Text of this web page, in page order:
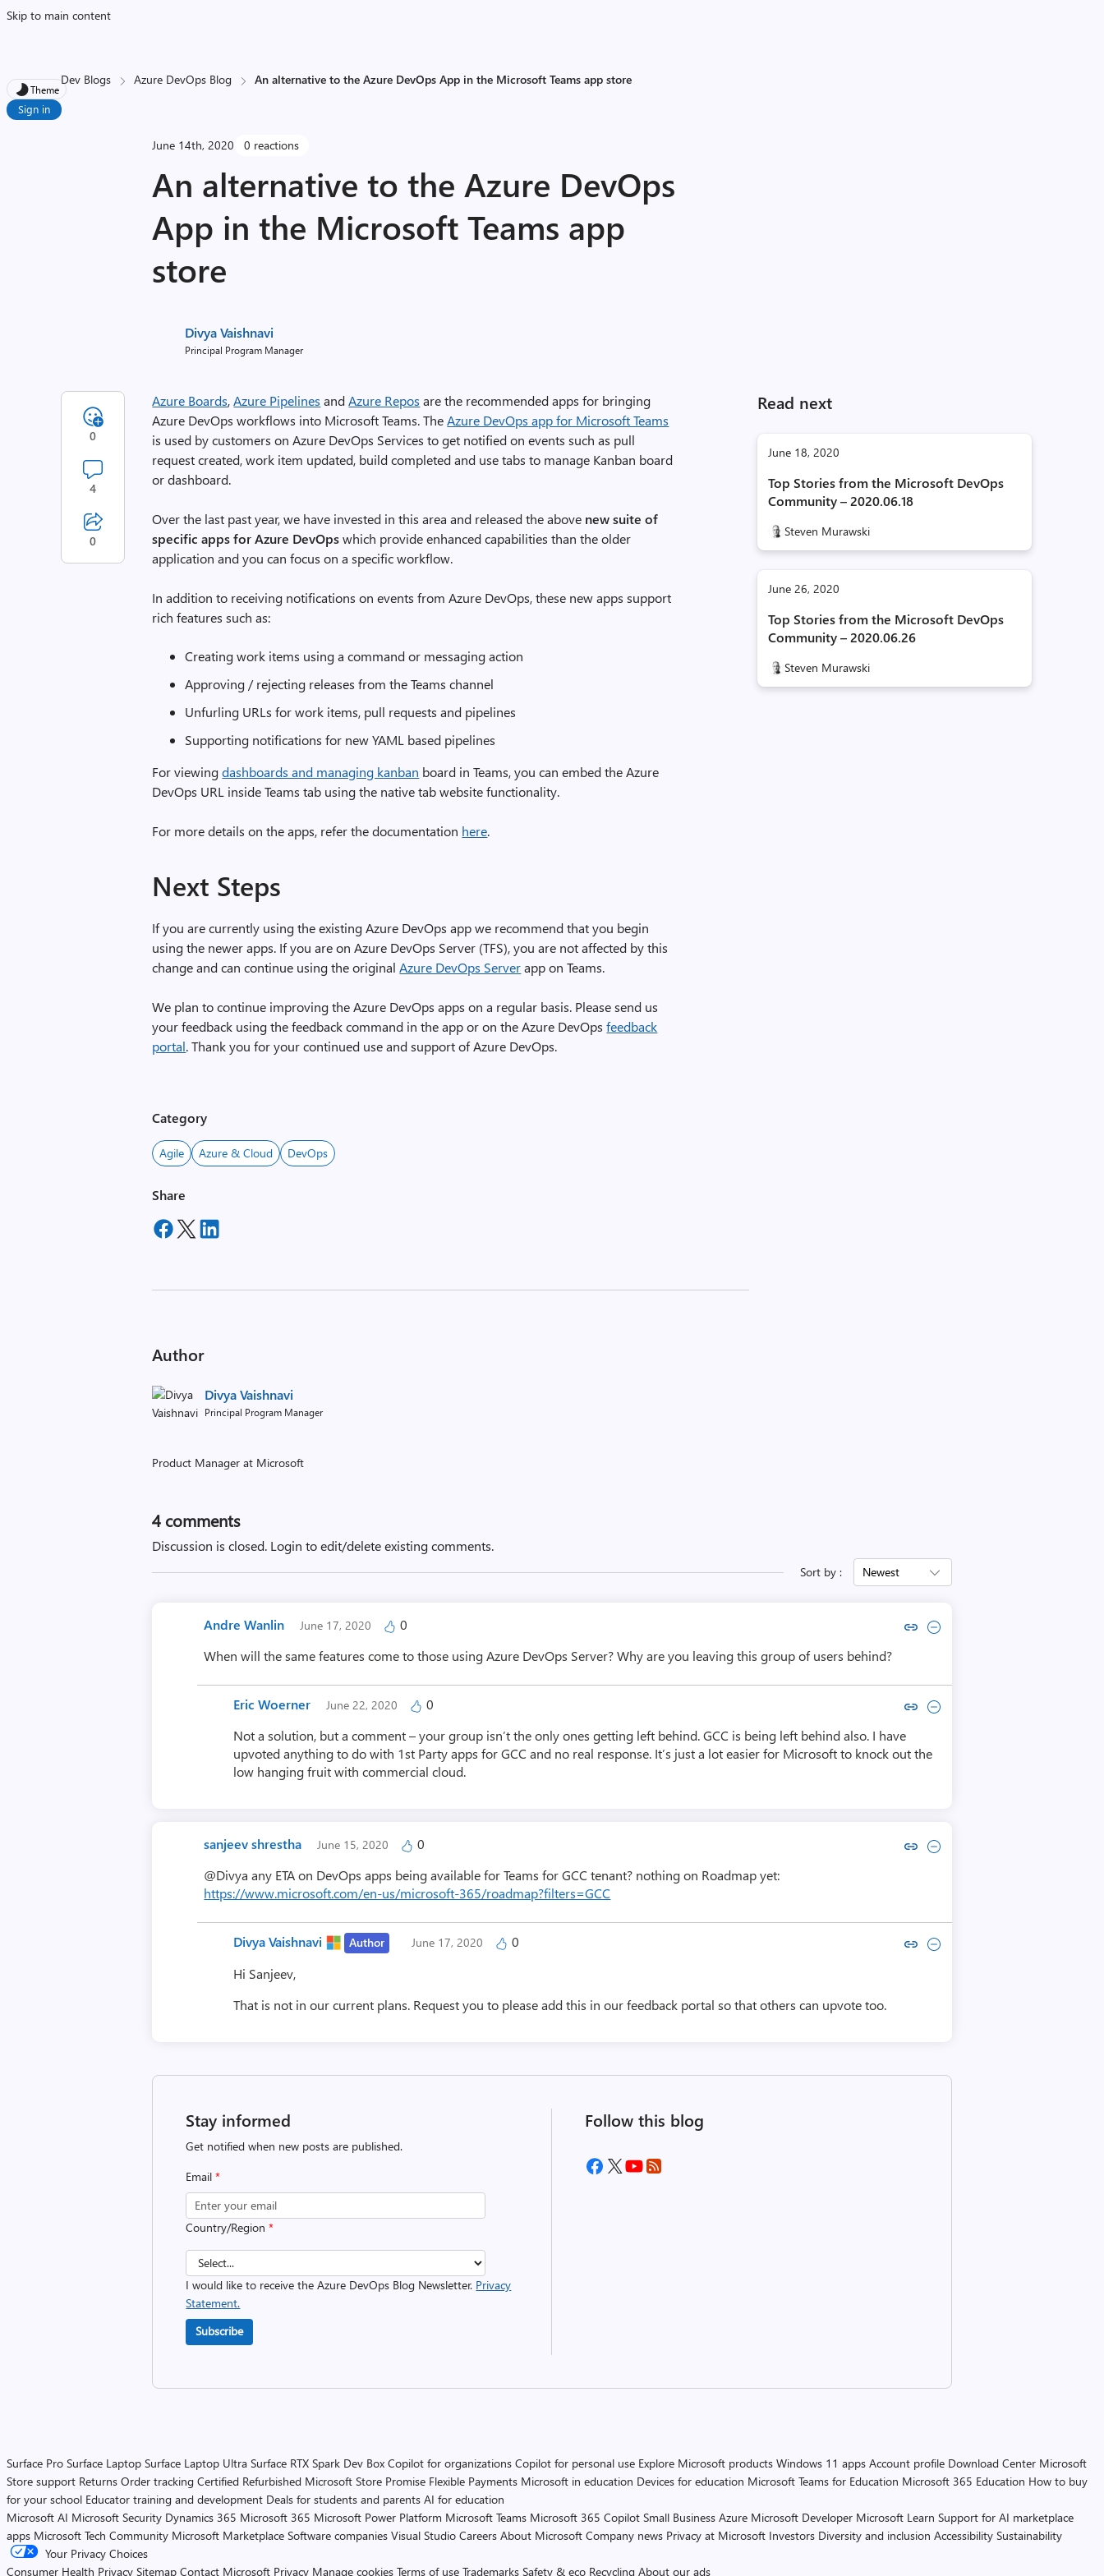
Skip to main content
Theme
Sign in
Dev Blogs Azure DevOps Blog An alternative to the Azure DevOps App in the Microsoft Teams app store
June 14th, 2020 0 reactions
An alternative to the Azure DevOps
App in the Microsoft Teams app
store
Divya Vaishnavi
Principal Program Manager
Read next
June 18, 2020
Top Stories from the Microsoft DevOps
Community – 2020.06.18
Steven Murawski
June 26, 2020
Top Stories from the Microsoft DevOps
Community – 2020.06.26
Steven Murawski
Azure Boards,Azure Pipelines andAzure Repos are the recommended apps for bringing
Azure DevOps workflows into Microsoft Teams. TheAzure DevOps app for Microsoft Teams
is used by customers on Azure DevOps Services to get notified on events such as pull
request created, work item updated, build completed and use tabs to manage Kanban board
or dashboard.
Over the last past year, we have invested in this area and released the above new suite of
specific apps for Azure DevOpswhich provide enhanced capabilities than the older
application and you can focus on a specific workflow.
In addition to receiving notifications on events from Azure DevOps, these new apps support
rich features such as:
Creating work items using a command or messaging action
Approving / rejecting releases from the Teams channel
Unfurling URLs for work items, pull requests and pipelines
Supporting notifications for new YAML based pipelines
For viewingdashboards and managing kanban board in Teams, you can embed the Azure
DevOps URL inside Teams tab using the native tab website functionality.
For more details on the apps, refer the documentation here.
Next Steps
If you are currently using the existing Azure DevOps app we recommend that you begin
using the newer apps. If you are on Azure DevOps Server (TFS), you are not affected by this
change and can continue using the originalAzure DevOps Serverapp on Teams.
We plan to continue improving the Azure DevOps apps on a regular basis. Please send us
your feedback using the feedback command in the app or on the Azure DevOpsfeedback
portal. Thank you for your continued use and support of Azure DevOps.
0
4
0
Category
Agile Azure & Cloud DevOps
Share
Author
Divya Vaishnavi
Principal Program Manager
Product Manager at Microsoft
4 comments
Discussion is closed. Login to edit/delete existing comments.
Sort by : Newest
Andre Wanlin June 17, 2020 0 Copy link to comment by Andre Wanlin
Collapse comment by Andre Wanlin
When will the same features come to those using Azure DevOps Server? Why are you leaving this group of users behind?
Eric Woerner June 22, 2020 0 Copy link to comment by Eric Woerner
Collapse comment by Eric Woerner
Not a solution, but a comment – your group isn’t the only ones getting left behind. GCC is being left behind also. I have
upvoted anything to do with 1st Party apps for GCC and no real response. It’s just a lot easier for Microsoft to knock out the
low hanging fruit with commercial cloud.
sanjeev shrestha June 15, 2020 0 Copy link to comment by sanjeev shrestha
Collapse comment by sanjeev shrestha
@Divya any ETA on DevOps apps being available for Teams for GCC tenant? nothing on Roadmap yet:
https://www.microsoft.com/en-us/microsoft-365/roadmap?filters=GCC
Divya Vaishnavi Author June 17, 2020 0 Copy link to comment by Divya Vaishnavi
Collapse comment by Divya Vaishnavi
Hi Sanjeev,
That is not in our current plans. Request you to please add this in our feedback portal so that others can upvote too.
Stay informed
Get notified when new posts are published.
Email*
Country/Region*
I would like to receive the Azure DevOps Blog Newsletter. Privacy
Statement.
Subscribe
Follow this blog
Surface Pro Surface Laptop Surface Laptop Ultra Surface RTX Spark Dev Box Copilot for organizations Copilot for personal use Explore Microsoft products Windows 11 apps Account profile Download Center Microsoft
Store support Returns Order tracking Certified Refurbished Microsoft Store Promise Flexible Payments Microsoft in education Devices for education Microsoft Teams for Education Microsoft 365 Education How to buy
for your school Educator training and development Deals for students and parents AI for education
Microsoft AI Microsoft Security Dynamics 365 Microsoft 365 Microsoft Power Platform Microsoft Teams Microsoft 365 Copilot Small Business Azure Microsoft Developer Microsoft Learn Support for AI marketplace
apps Microsoft Tech Community Microsoft Marketplace Software companies Visual Studio Careers About Microsoft Company news Privacy at Microsoft Investors Diversity and inclusion Accessibility Sustainability
Your Privacy Choices
Consumer Health Privacy Sitemap Contact Microsoft Privacy Manage cookies Terms of use Trademarks Safety & eco Recycling About our ads